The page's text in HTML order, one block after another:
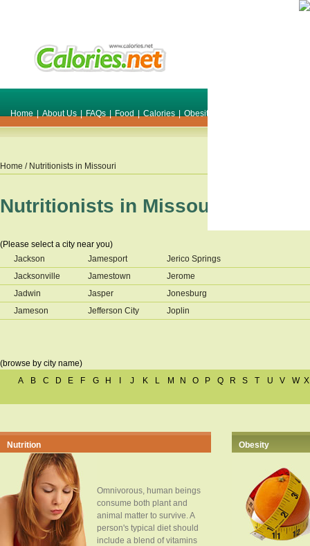
Home | About Us | FAQs | Food | Calories | Obesity
Home / Nutritionists in Missouri
Nutritionists in Missouri
(Please select a city near you)
Jackson
Jacksonville
Jadwin
Jameson
Jamesport
Jamestown
Jasper
Jefferson City
Jerico Springs
Jerome
Jonesburg
Joplin
(browse by city name)
A
B C D E F G H J K L M N O P Q R S T U V W X
Nutrition
Omnivorous, human beings
consume both plant and
animal matter to survive. A
person's typical diet should
include a blend of vitamins
Obesity